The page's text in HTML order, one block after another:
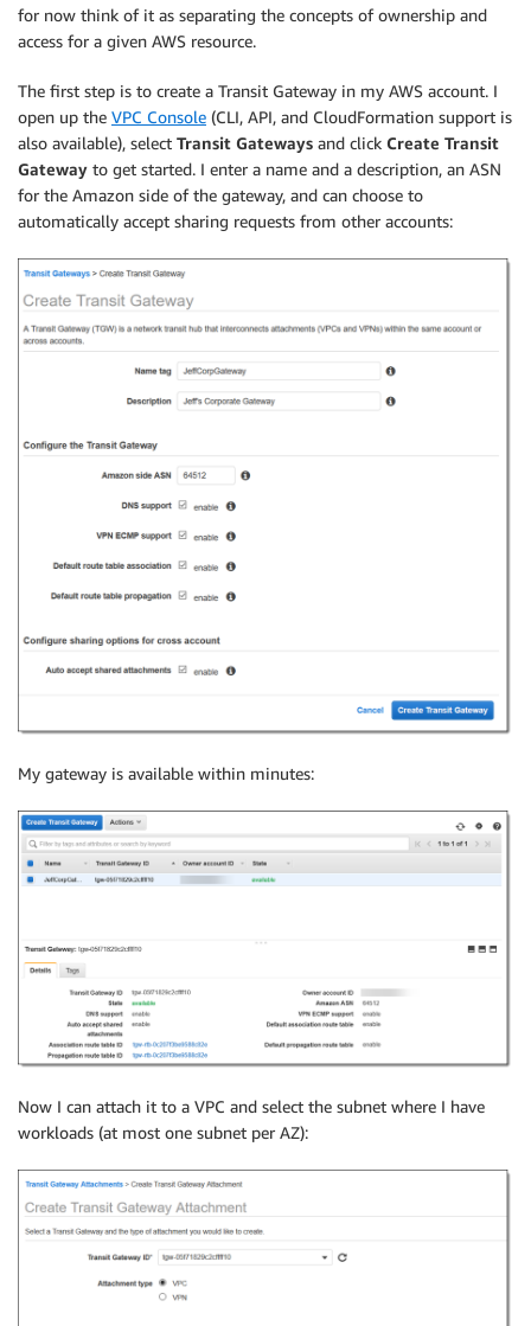
for now think of it as separating the concepts of ownership and
access for a given AWS resource.
The first step is to create a Transit Gateway in my AWS account. I
open up the VPC Console (CLI, API, and CloudFormation support is
also available), select Transit Gateways and click Create Transit
Gateway to get started. I enter a name and a description, an ASN
for the Amazon side of the gateway, and can choose to
automatically accept sharing requests from other accounts:
My gateway is available within minutes:
Now I can attach it to a VPC and select the subnet where I have
workloads (at most one subnet per AZ):